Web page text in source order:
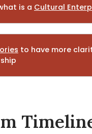
is a Cultural
to have more